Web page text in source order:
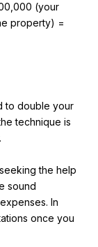
(your
property) =
to double your
technique is
the help
sound
In
once you